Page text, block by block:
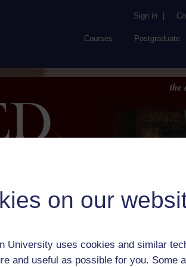
on our
University uses cookies and similar
and useful as possible for you. Some
Sign in
Courses Postgraduate
the
Browse About UKRED
check box to select all entries on this page: